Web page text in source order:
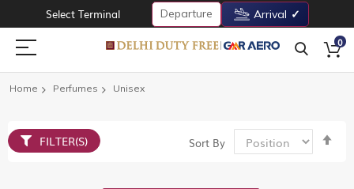
Select Terminal Departure Arrival
0
Home Perfumes Unisex
Sort By
FILTER(S)